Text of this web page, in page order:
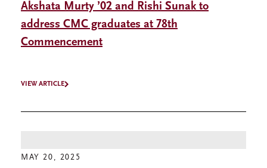
Akshata Murty ’02 and Rishi Sunak to
address CMC graduates at 78th
Commencement
VIEW ARTICLE
MAY 20, 2025